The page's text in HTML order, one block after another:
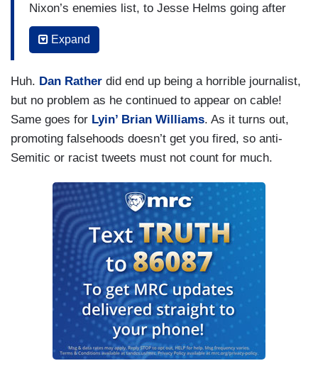
Nixon’s enemies list, to Jesse Helms going after
Dan Rather and CBS, has long looked at the
media — as needing to discredit the media in
we see now with Donald Trump. He’s calling, you
know, the media not just the enemy of the people,
but he says: I’m asked about at the — at the G7
why people in the media hate America. So he’s
already turning us, all of us collectively, into the
enemy here, not Vladimir Putin. He’s not the
enemy. The media is. So this is going to lead to
— you know, we have talked about this before —
to, I think, some real dangerous turn of events. I
don’t want to be hyperbolic here, but what’s
happening[.]
Expand
Huh. Dan Rather did end up being a horrible journalist,
but no problem as he continued to appear on cable!
Same goes for Lyin’ Brian Williams. As it turns out,
promoting falsehoods doesn’t get you fired, so anti-
Semitic or racist tweets must not count for much.